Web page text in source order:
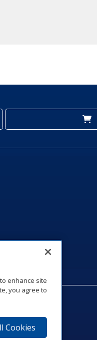
enhance site
you agree to
Cookies